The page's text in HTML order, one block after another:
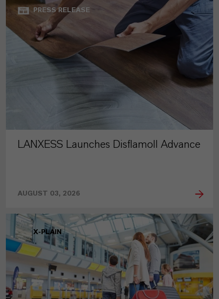
PRESS RELEASE
LANXESS Launches Disflamoll Advance
AUGUST 03, 2026
X-PLAIN